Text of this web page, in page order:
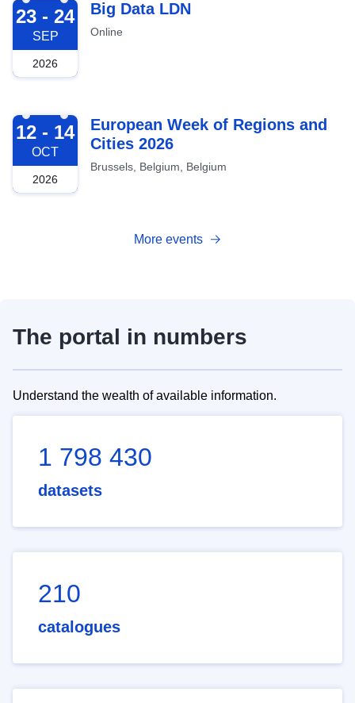
2026-09-23
23 - 24
SEP
2026
Big Data LDN
Online
2026-10-12
12 - 14
OCT
2026
European Week of Regions and
Cities 2026
Brussels, Belgium, Belgium
More events
The portal in numbers
Understand the wealth of available information.
1 798 430
datasets
210
catalogues